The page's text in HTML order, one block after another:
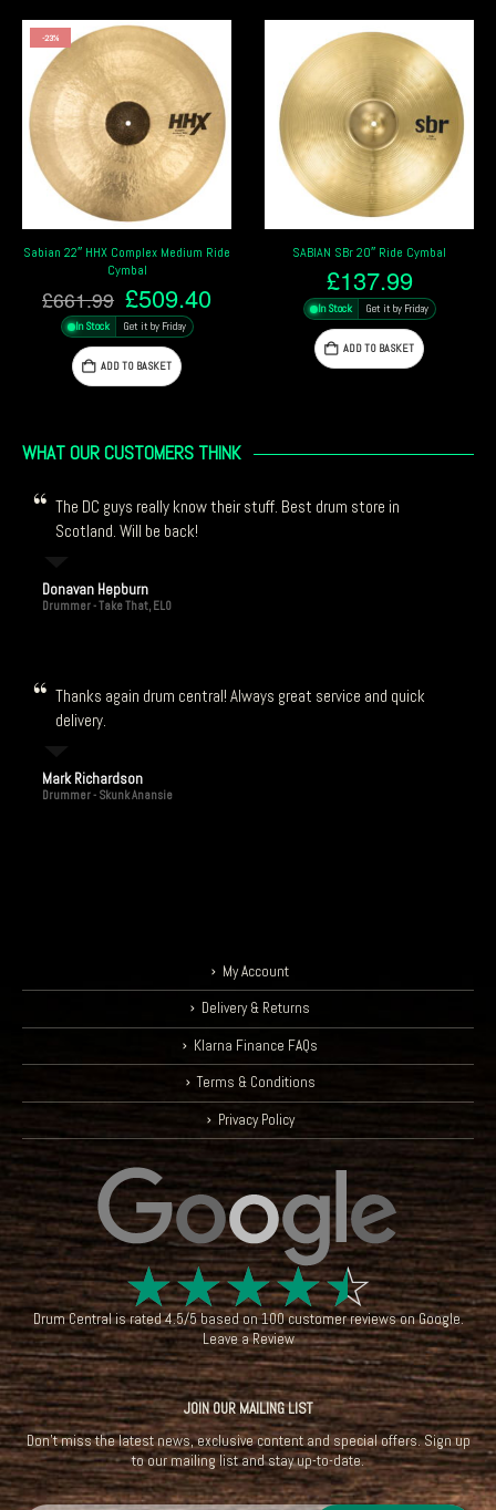
Ride
Current
price
£509.40.
SABIAN SBr 20″ Ride Cymbal
£
In Stock Get it by Friday
ADD TO BASKET
Paiste 20″ Giant Beat Crash/
Multi Cymbal
£314.19
In Stock
ADD TO BASKET
WHAT OUR CUSTOMERS THINK
The DC guys really know their stuff. Best drum store in
Scotland. Will be back!
Donavan Hepburn
Drummer - Take That, ELO
Thanks again drum central! Always great service and quick
delivery.
Mark Richardson
Drummer - Skunk Anansie
My Account
Delivery & Returns
Klarna Finance FAQs
Terms & Conditions
Privacy Policy
☆☆☆☆☆
Drum Centralis rated4.5/5based on100customer reviews onGoogle.
Leave a Review
JOIN OUR MAILING LIST
Don't miss the latest news, exclusive content and special offers. Sign up
to our mailing list and stay up-to-date.